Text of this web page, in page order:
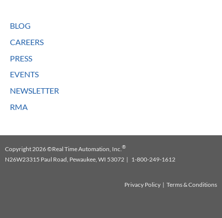
BLOG
CAREERS
PRESS
EVENTS
NEWSLETTER
RMA
Copyright 2026 ©Real Time Automation, Inc. ®
N26W23315 Paul Road, Pewaukee, WI 53072 | 1-800-249-1612
Privacy Policy |Terms & Conditions